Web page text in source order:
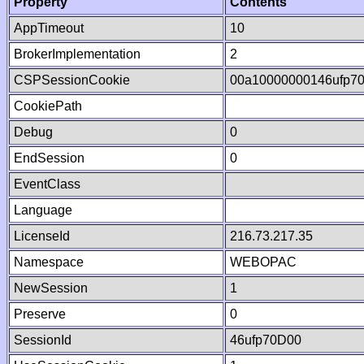
AppTimeout
10
BrokerImplementation
2
CSPSessionCookie
CookiePath
Debug
0
EndSession
0
EventClass
Language
LicenseId
216.73.217.35
Namespace
WEBOPAC
NewSession
1
Preserve
0
SessionId
46ufp70D00